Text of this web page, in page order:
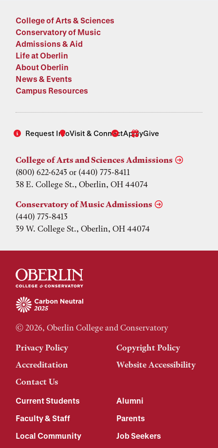
College of Arts & Sciences
Conservatory of Music
Admissions & Aid
Life at Oberlin
About Oberlin
News & Events
Campus Resources
Request InfoVisit & ConnectApplyGive
College of Arts and Sciences Admissions
(800) 622-6243 or (440) 775-8411
38 E. College St., Oberlin, OH 44074
Conservatory of Music Admissions
(440) 775-8413
39 W. College St., Oberlin, OH 44074
© 2026, Oberlin College and Conservatory
Privacy Policy
Copyright Policy
Accreditation
Website Accessibility
Contact Us
Current Students
Alumni
Faculty & Staff
Parents
Local Community
Job Seekers